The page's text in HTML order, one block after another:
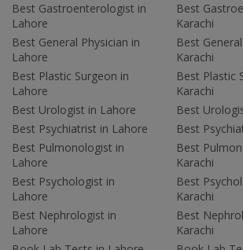
Best Gastroenterologist in
Lahore
Best General Physician in
Lahore
Best Plastic Surgeon in
Lahore
Best Urologist in Lahore
Best Psychiatrist in Lahore
Best Pulmonologist in
Lahore
Best Psychologist in
Lahore
Best Nephrologist in
Lahore
Best
Karachi
Best
Karachi
Best Plastic
Karachi
Best
Best
Best
Karachi
Best
Karachi
Best
Karachi